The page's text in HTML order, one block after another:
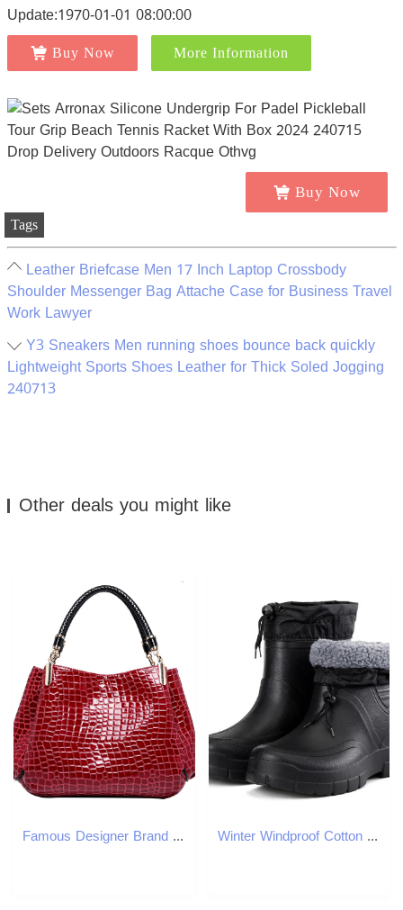
Update:1970-01-01 08:00:00
Buy Now More Information
Buy Now
Tags
Leather Briefcase Men 17 Inch Laptop Crossbody
Shoulder Messenger Bag Attache Case for Business Travel
Work Lawyer
Y3 Sneakers Men running shoes bounce back quickly
Lightweight Sports Shoes Leather for Thick Soled Jogging
240713
Other deals you might like
Famous Designer Brand Bags Women Leather Handbags Luxury Ladies Crossbody Bags Shoulder Bags Bolsa Sac Crocodile Messenger 2023 Winter Windproof Cotton Rain Boots Mens Warm Light Ankle Rain Boots Fashion Black Sliding Rain Shoes Mens Waterproof Work Boots241127bj